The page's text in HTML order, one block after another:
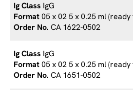
IgG
05 x 02 5 x 0.25 ml
CA 1622-0502
IgG
05 x 02 5 x 0.25 ml
CA 1651-0502